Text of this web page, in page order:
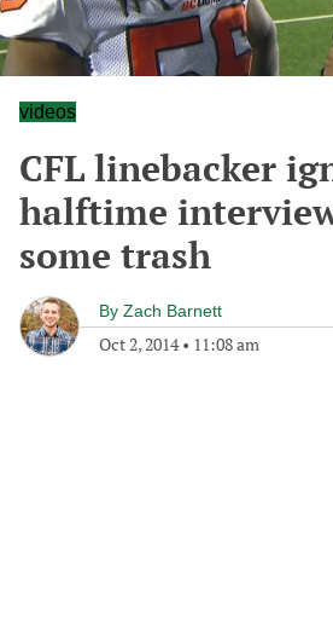
videos
CFL linebacker
halftime
some trash
By Zach Barnett
Oct 2, 2014• 11:08 am